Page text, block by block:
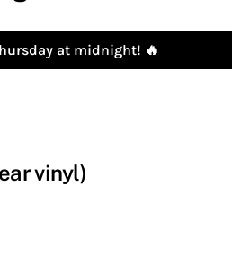
at midnight! 🔥
vinyl)